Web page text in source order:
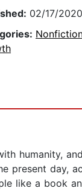
02/17/2020
humanity,
present day,
like a book